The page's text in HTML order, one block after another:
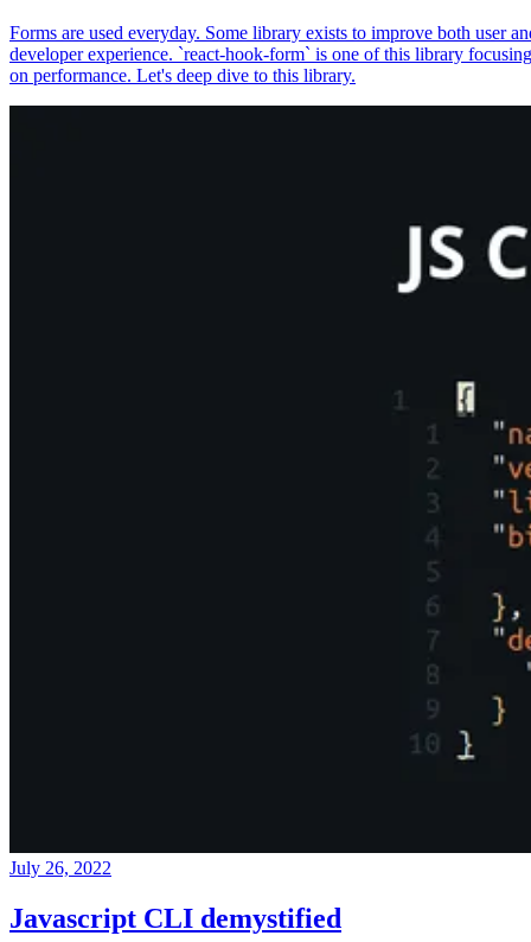
Forms are used everyday. Some library exists to improve both user
developer experience. `react-hook-form` is one of this library focusing
on performance. Let's deep dive to this library.
July 26, 2022
Javascript CLI demystified